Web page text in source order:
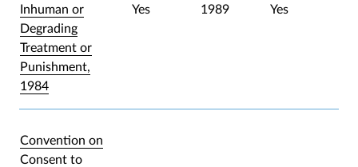
Inhuman or
Degrading
Treatment or
Punishment,
1984
Yes 1989 Yes
Convention on
Consent to